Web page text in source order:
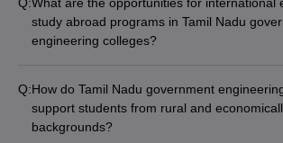
programs are offered through regular, full-
campus.
study abroad programs in Tamil Nadu
engineering colleges?
Student and faculty exchange with partner
term study abroad courses and summer
Collaborative research projects with foreign
Q:How do Tamil Nadu government
support students from rural and
backgrounds?